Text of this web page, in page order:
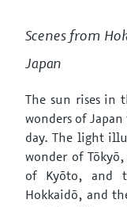
Scenes from
Japan
The sun rises
wonders of
day. The light
wonder of
of Kyōto, and
Hokkaidō, and